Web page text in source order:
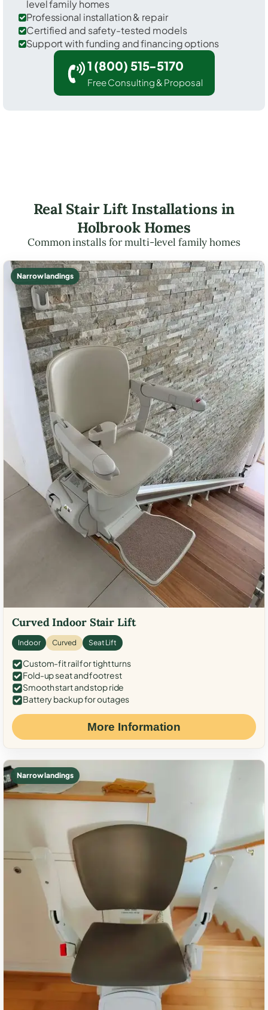
level family homes
Professional installation & repair
Certified and safety-tested models
Support with funding and financing options
1 (800) 515-5170
Free Consulting & Proposal
Real Stair Lift Installations in
Holbrook Homes
Common installs for multi-level family homes
Narrow landings
Curved Indoor Stair Lift
Indoor Curved Seat Lift
Custom-fit rail for tight turns
Fold-up seat and footrest
Smooth start and stop ride
Battery backup for outages
More Information
Narrow landings